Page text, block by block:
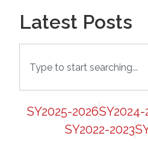
Latest Posts
SY2025-2026SY2024-
SY2022-2023